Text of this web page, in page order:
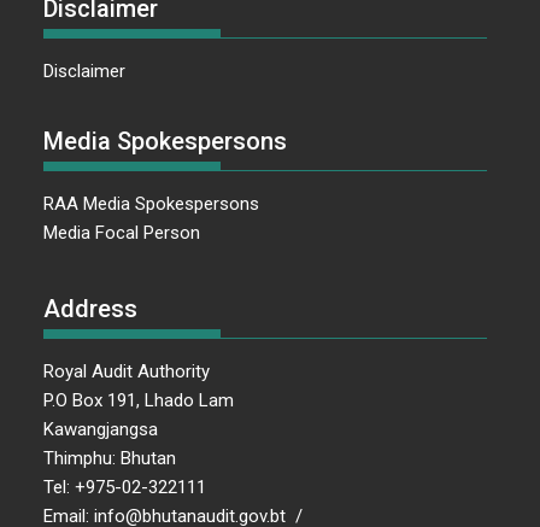
Disclaimer
Disclaimer
Media Spokespersons
RAA Media Spokespersons
Media Focal Person
Address
Royal Audit Authority
P.O Box 191, Lhado Lam
Kawangjangsa
Thimphu: Bhutan
Tel: +975-02-322111
Email: info@bhutanaudit.gov.bt /